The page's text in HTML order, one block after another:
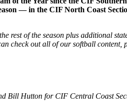
— in the CIF North Coast
of the season plus additional
check out all of our softball content,
Bill Hutton for CIF Central Coast